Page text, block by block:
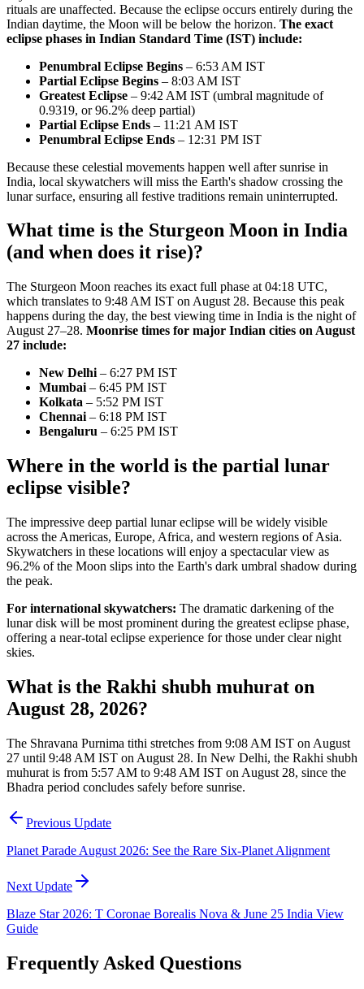
rituals are unaffected. Because the eclipse occurs entirely during the
Indian daytime, the Moon will be below the horizon. The exact
eclipse phases in Indian Standard Time (IST) include:
Penumbral Eclipse Begins – 6:53 AM IST
Partial Eclipse Begins – 8:03 AM IST
Greatest Eclipse – 9:42 AM IST (umbral magnitude of
0.9319, or 96.2% deep partial)
Partial Eclipse Ends – 11:21 AM IST
Penumbral Eclipse Ends – 12:31 PM IST
Because these celestial movements happen well after sunrise in
India, local skywatchers will miss the Earth's shadow crossing the
lunar surface, ensuring all festive traditions remain uninterrupted.
What time is the Sturgeon Moon in India
(and when does it rise)?
The Sturgeon Moon reaches its exact full phase at 04:18 UTC,
which translates to 9:48 AM IST on August 28. Because this peak
happens during the day, the best viewing time in India is the night of
August 27–28. Moonrise times for major Indian cities on August
27 include:
New Delhi – 6:27 PM IST
Mumbai – 6:45 PM IST
Kolkata – 5:52 PM IST
Chennai – 6:18 PM IST
Bengaluru – 6:25 PM IST
Where in the world is the partial lunar
eclipse visible?
The impressive deep partial lunar eclipse will be widely visible
across the Americas, Europe, Africa, and western regions of Asia.
Skywatchers in these locations will enjoy a spectacular view as
96.2% of the Moon slips into the Earth's dark umbral shadow during
the peak.
For international skywatchers: The dramatic darkening of the
lunar disk will be most prominent during the greatest eclipse phase,
offering a near-total eclipse experience for those under clear night
skies.
What is the Rakhi shubh muhurat on
August 28, 2026?
The Shravana Purnima tithi stretches from 9:08 AM IST on August
27 until 9:48 AM IST on August 28. In New Delhi, the Rakhi shubh
muhurat is from 5:57 AM to 9:48 AM IST on August 28, since the
Bhadra period concludes safely before sunrise.
Previous Update
Planet Parade August 2026: See the Rare Six-Planet Alignment
Next Update
Blaze Star 2026: T Coronae Borealis Nova & June 25 India View
Guide
Frequently Asked Questions